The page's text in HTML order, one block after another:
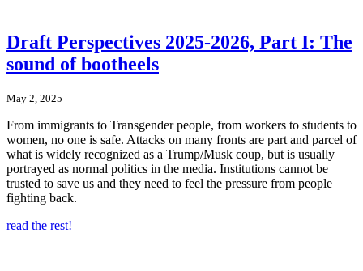
Draft Perspectives 2025-2026, Part I: The
sound of bootheels
May 2, 2025
From immigrants to Transgender people, from workers to students to
women, no one is safe. Attacks on many fronts are part and parcel of
what is widely recognized as a Trump/Musk coup, but is usually
portrayed as normal politics in the media. Institutions cannot be
trusted to save us and they need to feel the pressure from people
fighting back.
read the rest!